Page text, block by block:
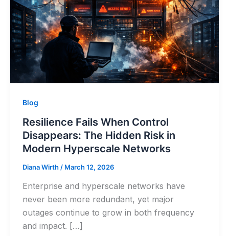
Blog
Resilience Fails When Control
Disappears: The Hidden Risk in
Modern Hyperscale Networks
Diana Wirth / March 12, 2026
Enterprise and hyperscale networks have
never been more redundant, yet major
outages continue to grow in both frequency
and impact. […]